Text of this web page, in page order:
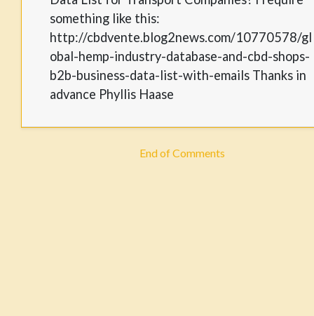
something like this:
http://cbdvente.blog2news.com/10770578/gl
obal-hemp-industry-database-and-cbd-shops-
b2b-business-data-list-with-emails Thanks in
advance Phyllis Haase
End of Comments